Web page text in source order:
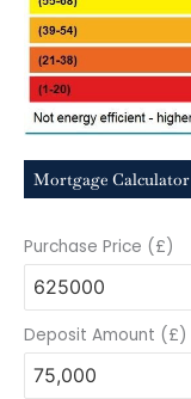
Mortgage Calculator
Purchase Price (£)
Deposit Amount (£)